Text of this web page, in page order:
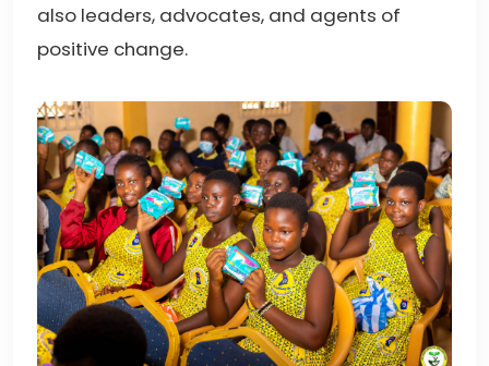
also leaders, advocates, and agents of
positive change.